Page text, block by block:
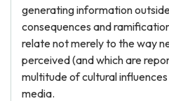
generating information
consequences and
relate not merely to the way
perceived (and which are
multitude of cultural
media.